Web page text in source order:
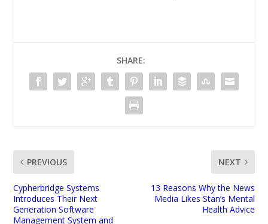
SHARE:
PREVIOUS
Cypherbridge Systems
Introduces Their Next
Generation Software
Management System and
NEXT
13 Reasons Why the News
Media Likes Stan’s Mental
Health Advice